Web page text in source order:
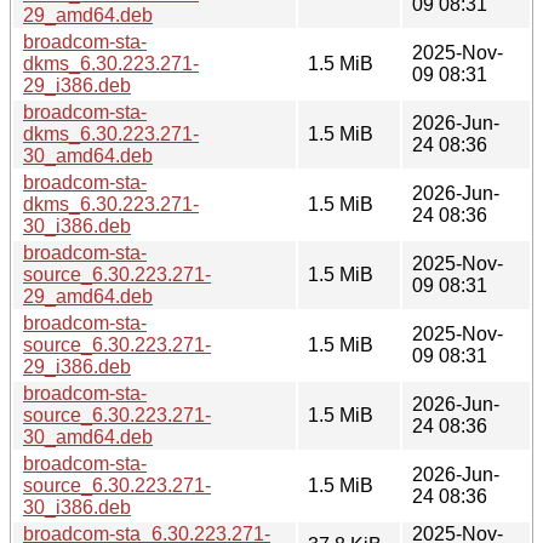
29_amd64.deb
broadcom-sta-
dkms_6.30.223.271-
29_i386.deb
1.5 MiB
2025-Nov-
09 08:31
broadcom-sta-
dkms_6.30.223.271-
30_amd64.deb
1.5 MiB
2026-Jun-
24 08:36
broadcom-sta-
dkms_6.30.223.271-
30_i386.deb
1.5 MiB
2026-Jun-
24 08:36
broadcom-sta-
source_6.30.223.271-
29_amd64.deb
1.5 MiB
2025-Nov-
09 08:31
broadcom-sta-
source_6.30.223.271-
29_i386.deb
1.5 MiB
2025-Nov-
09 08:31
broadcom-sta-
source_6.30.223.271-
30_amd64.deb
1.5 MiB
2026-Jun-
24 08:36
broadcom-sta-
source_6.30.223.271-
30_i386.deb
1.5 MiB
2026-Jun-
24 08:36
broadcom-sta_6.30.223.271-
2025-Nov-